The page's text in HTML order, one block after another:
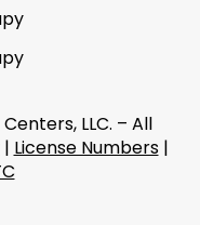
LLC. – All
| License Numbers|